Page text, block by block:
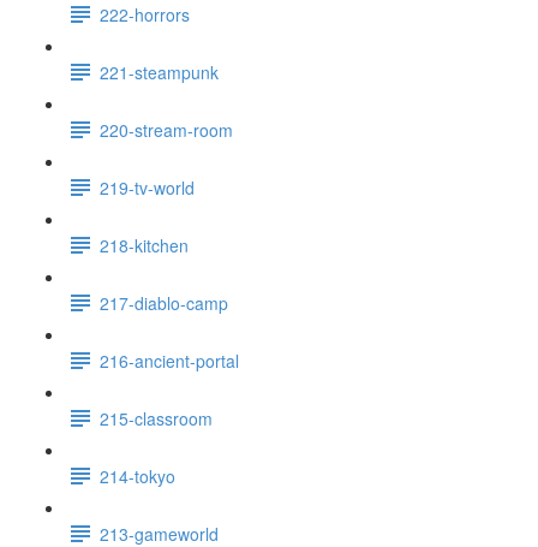
222-horrors
221-steampunk
220-stream-room
219-tv-world
218-kitchen
217-diablo-camp
216-ancient-portal
215-classroom
214-tokyo
213-gameworld